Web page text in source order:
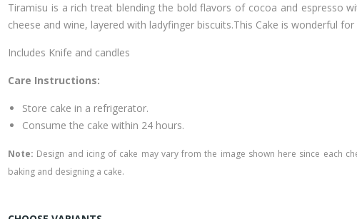
Tiramisu is a rich treat blending the bold flavors of cocoa and espresso
cheese and wine, layered with ladyfinger biscuits.This Cake is wonderful
Includes Knife and candles
Care Instructions:
Store cake in a refrigerator.
Consume the cake within 24 hours.
Note: Design and icing of cake may vary from the image shown here since each
baking and designing a cake.